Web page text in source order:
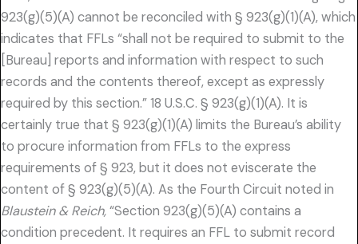
923(g)(5)(A) cannot be reconciled with § 923(g)(1)(A), which
indicates that FFLs “shall not be required to submit to the
[Bureau] reports and information with respect to such
records and the contents thereof, except as expressly
required by this section.” 18 U.S.C. § 923(g)(1)(A). It is
certainly true that § 923(g)(1)(A) limits the Bureau’s ability
to procure information from FFLs to the express
requirements of § 923, but it does not eviscerate the
content of § 923(g)(5)(A). As the Fourth Circuit noted in
Blaustein & Reich,“Section 923(g)(5)(A) contains a
condition precedent. It requires an FFL to submit record